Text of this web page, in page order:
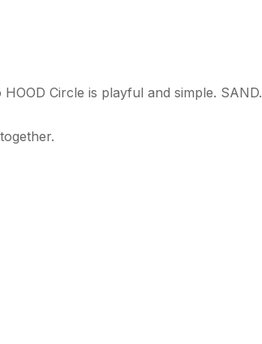
Circle is playful and simple. SAND.